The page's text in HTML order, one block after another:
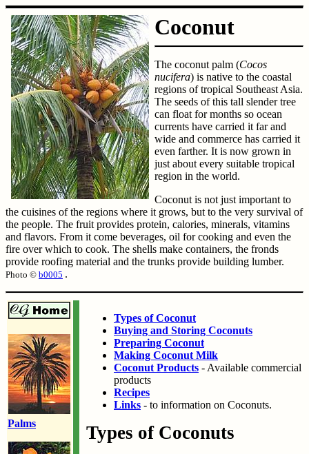
Coconut
The coconut palm (Cocos
nucifera) is native to the coastal
regions of tropical Southeast Asia.
The seeds of this tall slender tree
can float for months so ocean
currents have carried it far and
wide and commerce has carried it
even farther. It is now grown in
just about every suitable tropical
region in the world.
Coconut is not just important to
the cuisines of the regions where it grows, but to the very survival of
the people. The fruit provides protein, calories, minerals, vitamins
and flavors. From it come beverages, oil for cooking and even the
fire over which to cook. The shells make containers, the fronds
provide roofing material and the trunks provide building lumber.
Photo © b0005 .
Palms
Types of Coconut
Buying and Storing Coconuts
Preparing Coconut
Making Coconut Milk
Coconut Products - Available commercial
products
Recipes
Links - to information on Coconuts.
Types of Coconuts